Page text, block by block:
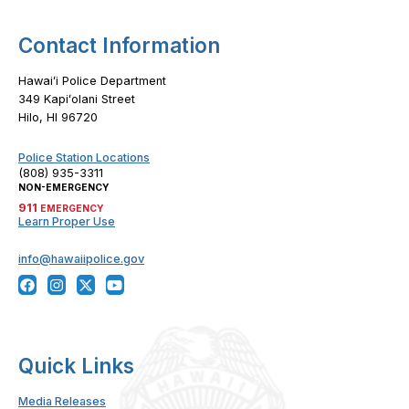
Contact Information
Hawaiʻi Police Department
349 Kapiʻolani Street
Hilo, HI 96720
Police Station Locations
(808) 935-3311
NON-EMERGENCY
911 EMERGENCY
Learn Proper Use
info@hawaiipolice.gov
Quick Links
Media Releases